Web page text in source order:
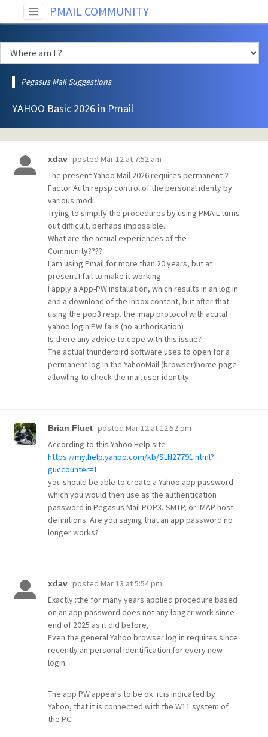
PMAIL COMMUNITY
Pegasus Mail Suggestions
YAHOO Basic 2026 in Pmail
xdav posted Mar 12 at 7:52 am
The present Yahoo Mail 2026 requires permanent 2
Factor Auth repsp control of the personal identy by
various modi.
Trying to simplfy the procedures by using PMAIL turns
out difficult, perhaps impossible.
What are the actual experiences of the
Community????
I am using Pmail for more than 20 years, but at
present I fail to make it working.
I apply a App-PW installation, which results in an log in
and a download of the inbox content, but after that
using the pop3 resp. the imap protocol with acutal
yahoo.login PW fails.(no authorisation)
Is there any advice to cope with this issue?
The actual thunderbird software uses to open for a
permanent log in the YahooMail (browser)home page
allowling to check the mail user identity.
Brian Fluet posted Mar 12 at 12:52 pm
According to this Yahoo Help site
https://my.help.yahoo.com/kb/SLN27791.html?
guccounter=1
you should be able to create a Yahoo app password
which you would then use as the authentication
password in Pegasus Mail POP3, SMTP, or IMAP host
definitions. Are you saying that an app password no
longer works?
xdav posted Mar 13 at 5:54 pm
Exactly :the for many years applied procedure based
on an app password does not any longer work since
end of 2025 as it did before,
Even the general Yahoo browser log in requires since
recently an personal identification for every new
login.
The app PW appears to be ok: it is indicated by
Yahoo, that it is connected with the W11 system of
the PC.